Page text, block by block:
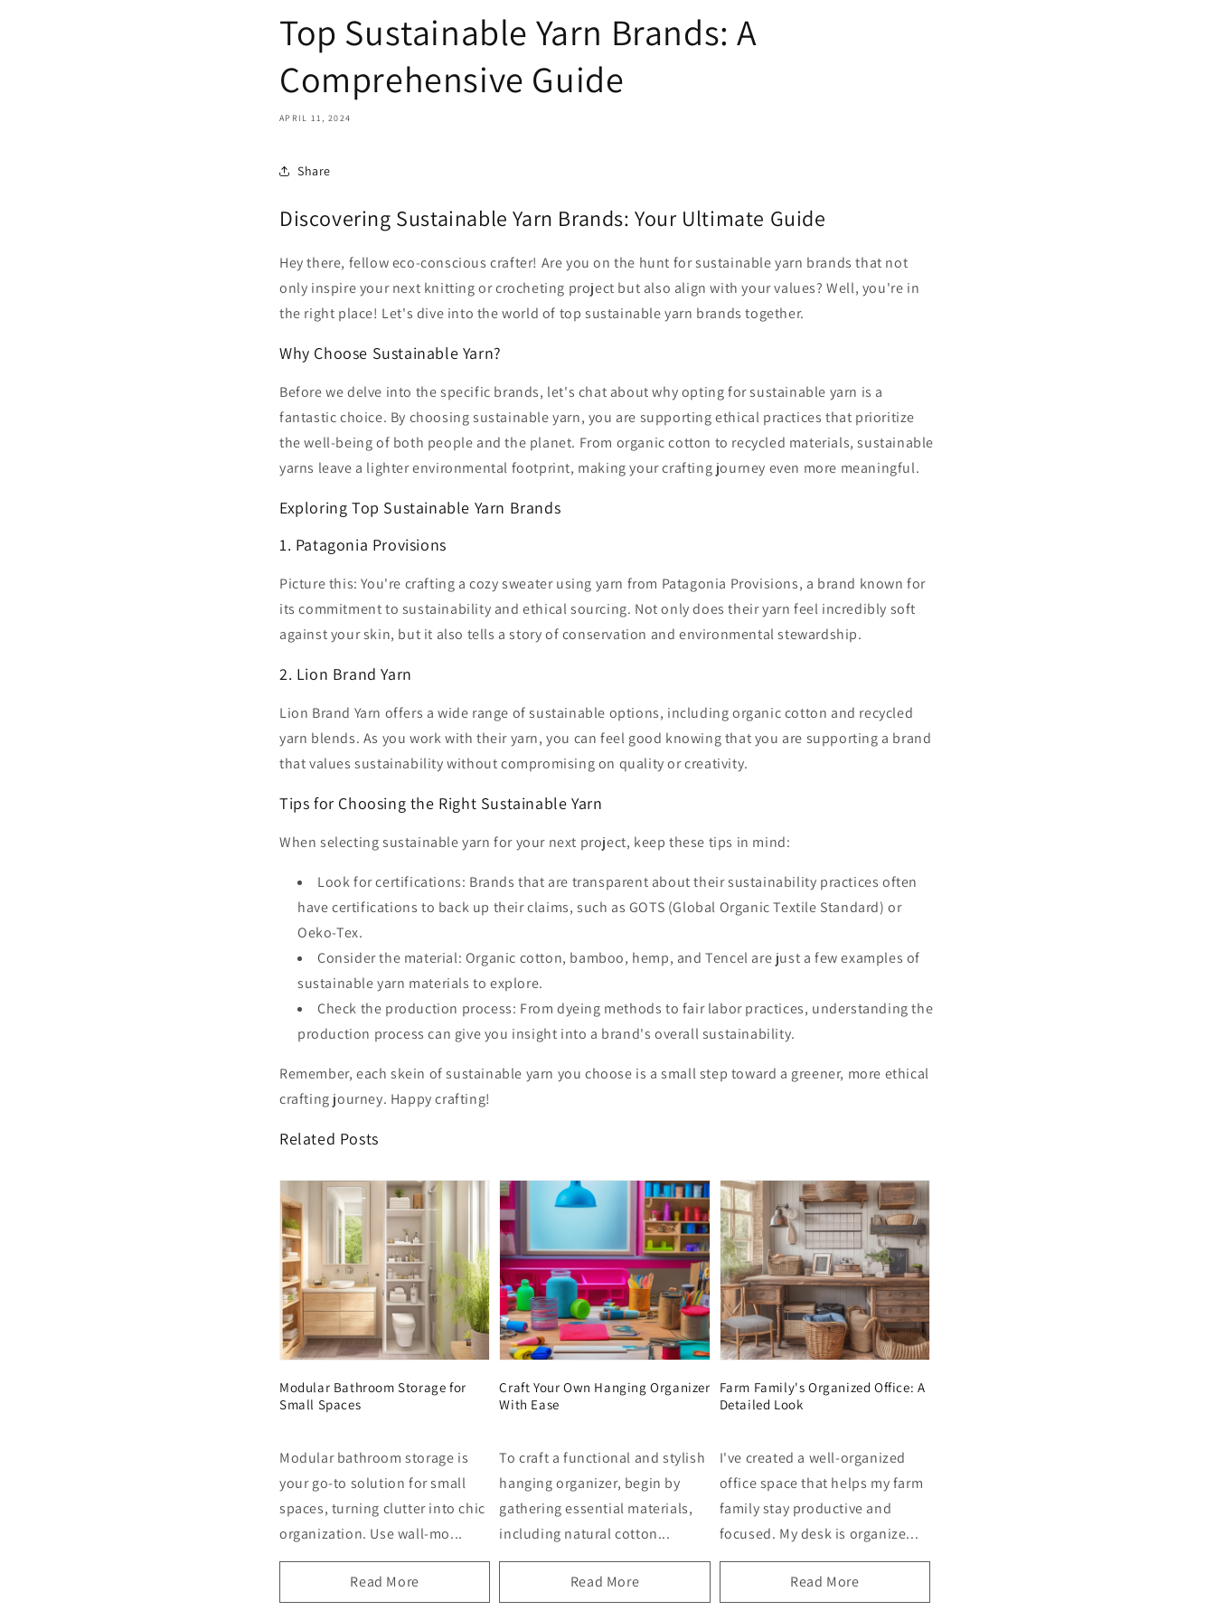
Top Sustainable Yarn Brands: A
Comprehensive Guide
APRIL 11, 2024
Share
Discovering Sustainable Yarn Brands: Your Ultimate Guide
Hey there, fellow eco-conscious crafter! Are you on the hunt for sustainable yarn brands that not
only inspire your next knitting or crocheting project but also align with your values? Well, you're in
the right place! Let's dive into the world of top sustainable yarn brands together.
Why Choose Sustainable Yarn?
Before we delve into the specific brands, let's chat about why opting for sustainable yarn is a
fantastic choice. By choosing sustainable yarn, you are supporting ethical practices that prioritize
the well-being of both people and the planet. From organic cotton to recycled materials, sustainable
yarns leave a lighter environmental footprint, making your crafting journey even more meaningful.
Exploring Top Sustainable Yarn Brands
1. Patagonia Provisions
Picture this: You're crafting a cozy sweater using yarn from Patagonia Provisions, a brand known for
its commitment to sustainability and ethical sourcing. Not only does their yarn feel incredibly soft
against your skin, but it also tells a story of conservation and environmental stewardship.
2. Lion Brand Yarn
Lion Brand Yarn offers a wide range of sustainable options, including organic cotton and recycled
yarn blends. As you work with their yarn, you can feel good knowing that you are supporting a brand
that values sustainability without compromising on quality or creativity.
Tips for Choosing the Right Sustainable Yarn
When selecting sustainable yarn for your next project, keep these tips in mind:
Look for certifications: Brands that are transparent about their sustainability practices often
have certifications to back up their claims, such as GOTS (Global Organic Textile Standard) or
Oeko-Tex.
Consider the material: Organic cotton, bamboo, hemp, and Tencel are just a few examples of
sustainable yarn materials to explore.
Check the production process: From dyeing methods to fair labor practices, understanding the
production process can give you insight into a brand's overall sustainability.
Remember, each skein of sustainable yarn you choose is a small step toward a greener, more ethical
crafting journey. Happy crafting!
Related Posts
Modular Bathroom Storage for
Small Spaces
Modular bathroom storage is
your go-to solution for small
spaces, turning clutter into chic
organization. Use wall-mo...
Read More
Craft Your Own Hanging Organizer
With Ease
To craft a functional and stylish
hanging organizer, begin by
gathering essential materials,
including natural cotton...
Read More
Farm Family's Organized Office: A
Detailed Look
I've created a well-organized
office space that helps my farm
family stay productive and
focused. My desk is organize...
Read More